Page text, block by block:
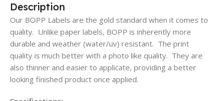
Description
Our BOPP Labels are the gold standard when it comes to
quality. Unlike paper labels, BOPP is inherently more
durable and weather (water/uv) resistant. The print
quality is much better with a photo like quality. They are
also thinner and easier to applicate, providing a better
looking finished product once applied.